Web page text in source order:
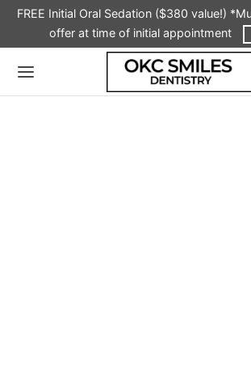
FREE Initial Oral Sedation ($380 value!)
offer at time of initial appointment